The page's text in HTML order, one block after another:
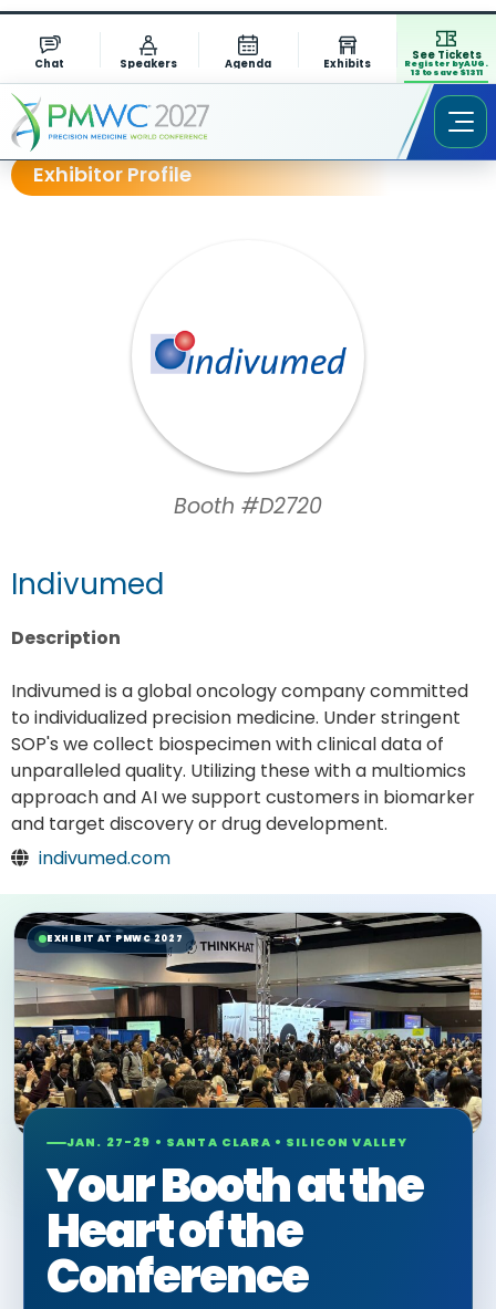
Chat Speakers Agenda Exhibits
See Tickets
Register by AUG.
13 to save $1311
Exhibitor Profile
Booth #D2720
Indivumed
Description
Indivumed is a global oncology company committed
to individualized precision medicine. Under stringent
SOP's we collect biospecimen with clinical data of
unparalleled quality. Utilizing these with a multiomics
approach and AI we support customers in biomarker
and target discovery or drug development.
indivumed.com
EXHIBIT AT PMWC 2027
JAN. 27-29 • SANTA CLARA • SILICON VALLEY
Your Booth at the
Heart of the
Conference